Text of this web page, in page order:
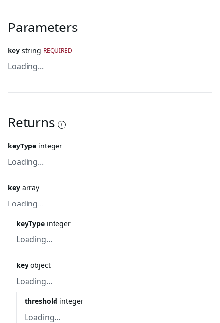
Parameters
key string REQUIRED
Loading...
Returns
keyType integer
Loading...
key array
Loading...
keyType integer
Loading...
key object
Loading...
threshold integer
Loading...